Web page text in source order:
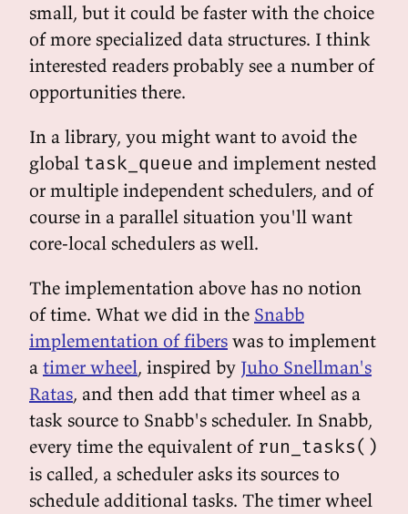
small, but it could be faster with the choice
of more specialized data structures. I think
interested readers probably see a number of
opportunities there.
In a library, you might want to avoid the
global task_queue and implement nested
or multiple independent schedulers, and of
course in a parallel situation you'll want
core-local schedulers as well.
The implementation above has no notion
of time. What we did in the Snabb
implementation of fibers was to implement
a timer wheel, inspired by Juho Snellman's
Ratas, and then add that timer wheel as a
task source to Snabb's scheduler. In Snabb,
every time the equivalent of run_tasks()
is called, a scheduler asks its sources to
schedule additional tasks. The timer wheel